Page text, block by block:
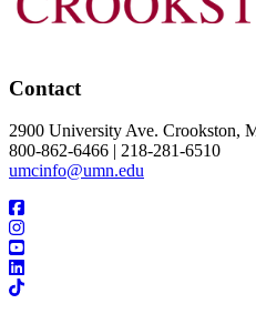
Contact
2900 University Ave. Crookston,
800-862-6466 | 218-281-6510
umcinfo@umn.edu